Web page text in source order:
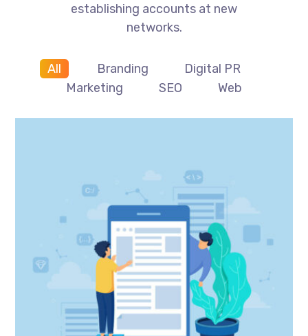
establishing accounts at new
networks.
All Branding
Digital PR
Marketing
SEO Web